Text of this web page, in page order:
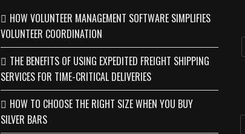
HOW VOLUNTEER MANAGEMENT SOFTWARE SIMPLIFIES
VOLUNTEER COORDINATION
THE BENEFITS OF USING EXPEDITED FREIGHT SHIPPING
SERVICES FOR TIME-CRITICAL DELIVERIES
HOW TO CHOOSE THE RIGHT SIZE WHEN YOU BUY
SILVER BARS